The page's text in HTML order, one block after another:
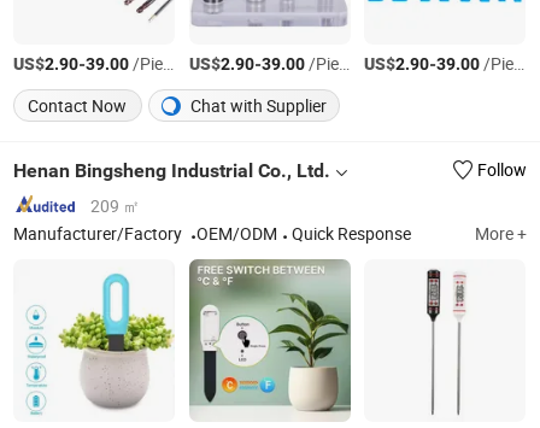
US$2.90-39.00/Piece US$2.90-39.00/Piece US$2.90-39.00/Piece
Contact Now
Chat with Supplier
Henan Bingsheng Industrial Co., Ltd.
Follow
209 ㎡
Manufacturer/Factory
OEM/ODM Quick Response More +